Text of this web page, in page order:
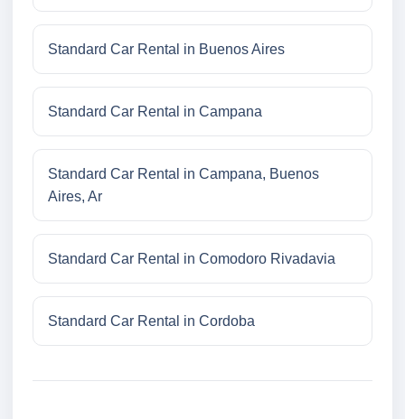
Standard Car Rental in Buenos Aires
Standard Car Rental in Campana
Standard Car Rental in Campana, Buenos
Aires, Ar
Standard Car Rental in Comodoro Rivadavia
Standard Car Rental in Cordoba